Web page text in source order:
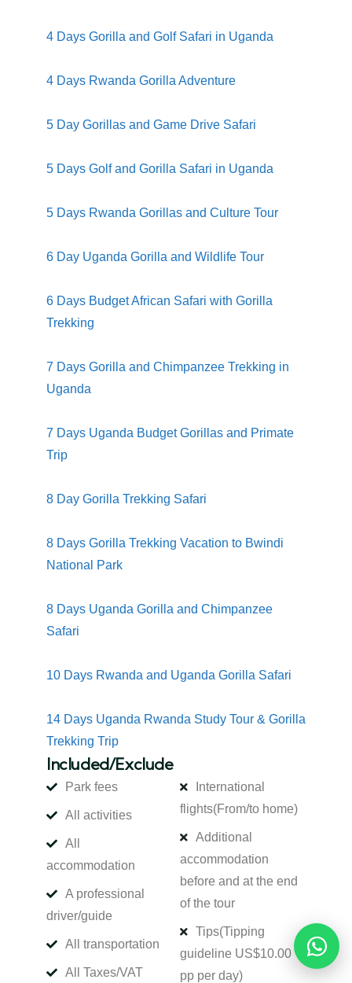
4 Days Gorilla and Golf Safari in Uganda
4 Days Rwanda Gorilla Adventure
5 Day Gorillas and Game Drive Safari
5 Days Golf and Gorilla Safari in Uganda
5 Days Rwanda Gorillas and Culture Tour
6 Day Uganda Gorilla and Wildlife Tour
6 Days Budget African Safari with Gorilla
Trekking
7 Days Gorilla and Chimpanzee Trekking in
Uganda
7 Days Uganda Budget Gorillas and Primate
Trip
8 Day Gorilla Trekking Safari
8 Days Gorilla Trekking Vacation to Bwindi
National Park
8 Days Uganda Gorilla and Chimpanzee
Safari
10 Days Rwanda and Uganda Gorilla Safari
14 Days Uganda Rwanda Study Tour & Gorilla
Trekking Trip
Included/Exclude
Park fees
All activities
All
accommodation
A professional
driver/guide
All transportation
All Taxes/VAT
International
flights(From/to home)
Additional
accommodation
before and at the end
of the tour
Tips(Tipping
guideline US$10.00
pp per day)